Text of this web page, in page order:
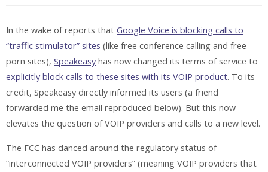
In the wake of reports that Google Voice is blocking calls to
“traffic stimulator” sites (like free conference calling and free
porn sites), Speakeasy has now changed its terms of service to
explicitly block calls to these sites with its VOIP product. To its
credit, Speakeasy directly informed its users (a friend
forwarded me the email reproduced below). But this now
elevates the question of VOIP providers and calls to a new level.
The FCC has danced around the regulatory status of
“interconnected VOIP providers” (meaning VOIP providers that